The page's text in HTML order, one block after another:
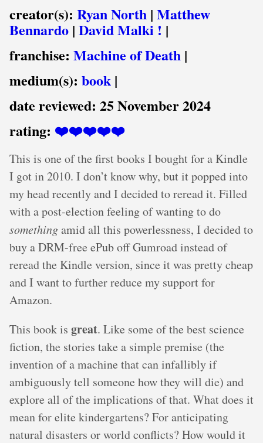
creator(s): Ryan North | Matthew
Bennardo | David Malki ! |
franchise: Machine of Death |
medium(s): book |
date reviewed: 25 November 2024
rating: ❤️❤️❤️❤️❤️
This is one of the first books I bought for a Kindle
I got in 2010. I don’t know why, but it popped into
my head recently and I decided to reread it. Filled
with a post-election feeling of wanting to do
somethingamid all this powerlessness, I decided to
buy a DRM-free ePub off Gumroad instead of
reread the Kindle version, since it was pretty cheap
and I want to further reduce my support for
Amazon.
This book is great. Like some of the best science
fiction, the stories take a simple premise (the
invention of a machine that can infallibly if
ambiguously tell someone how they will die) and
explore all of the implications of that. What does it
mean for elite kindergartens? For anticipating
natural disasters or world conflicts? How would it